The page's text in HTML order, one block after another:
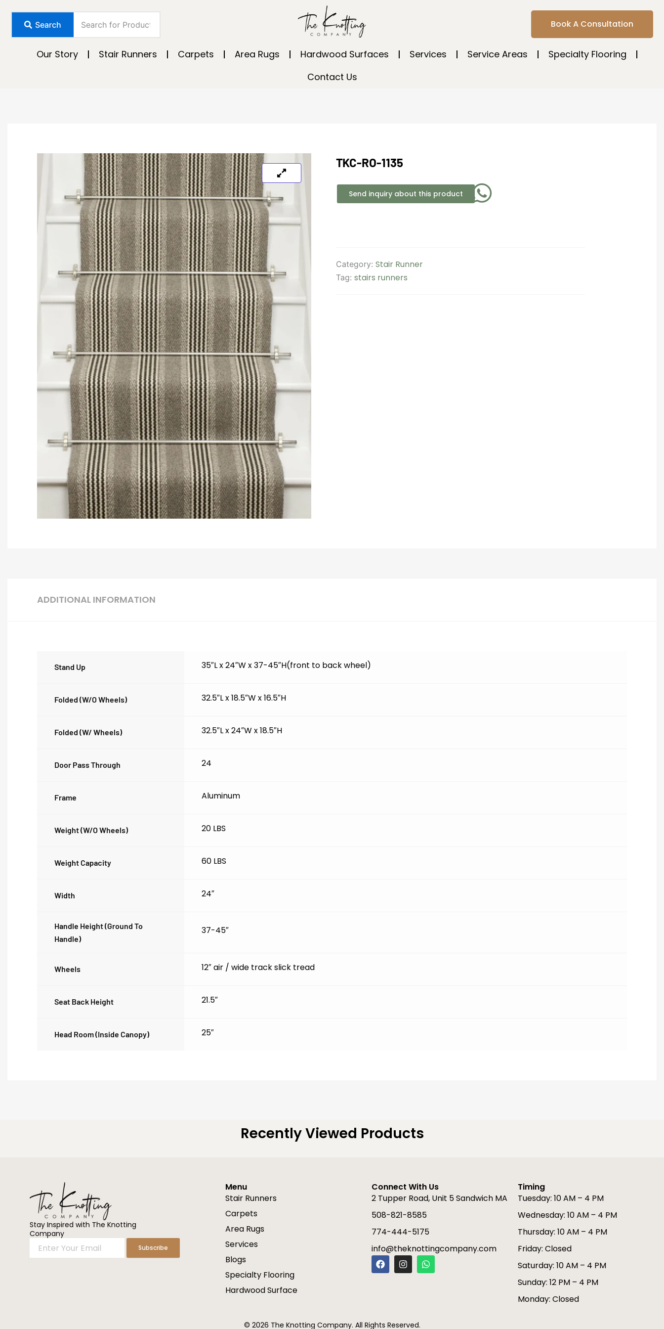
content
Search Book A Consultation
Our Story Stair Runners Carpets Area Rugs Hardwood Surfaces Services Service Areas
Specialty Flooring
Contact Us
TKC-RO-1135
Send inquiry about this product
Category: Stair Runner
Tag: stairs runners
ADDITIONAL INFORMATION
Stand Up 35″L x 24″W x 37-45″H(front to back wheel)
Folded (w/o Wheels) 32.5″L x 18.5″W x 16.5″H
Folded (w/ Wheels) 32.5″L x 24″W x 18.5″H
Door Pass Through 24
Frame Aluminum
Weight (w/o Wheels) 20 LBS
Weight Capacity 60 LBS
Width 24″
Handle Height (ground To
Handle)
37-45″
Wheels 12″ air / wide track slick tread
Seat Back Height 21.5″
Head Room (inside Canopy) 25″
Recently Viewed Products
Stay Inspired with The Knotting
Company
Your
Subscribe
Menu
Stair Runners
Carpets
Area Rugs
Services
Blogs
Specialty Flooring
Hardwood Surface
Connect With Us
2 Tupper Road, Unit 5 Sandwich MA
508-821-8585
774-444-5175
info@theknottingcompany.com
F
a
c
k
I
n
s
a
W
h
a
Timing
Tuesday: 10 AM – 4 PM
Wednesday: 10 AM – 4 PM
Thursday: 10 AM – 4 PM
Friday: Closed
Saturday: 10 AM – 4 PM
Sunday: 12 PM – 4 PM
Monday: Closed
© 2026 The Knotting Company. All Rights Reserved.